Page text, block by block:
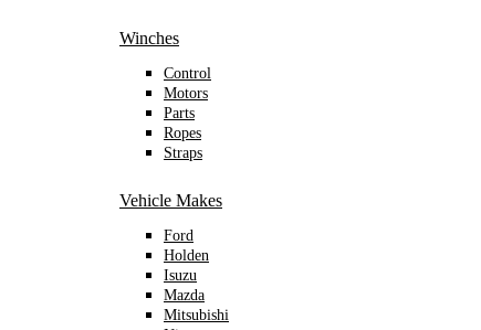
Winches
Control
Motors
Parts
Ropes
Straps
Vehicle Makes
Ford
Holden
Isuzu
Mazda
Mitsubishi